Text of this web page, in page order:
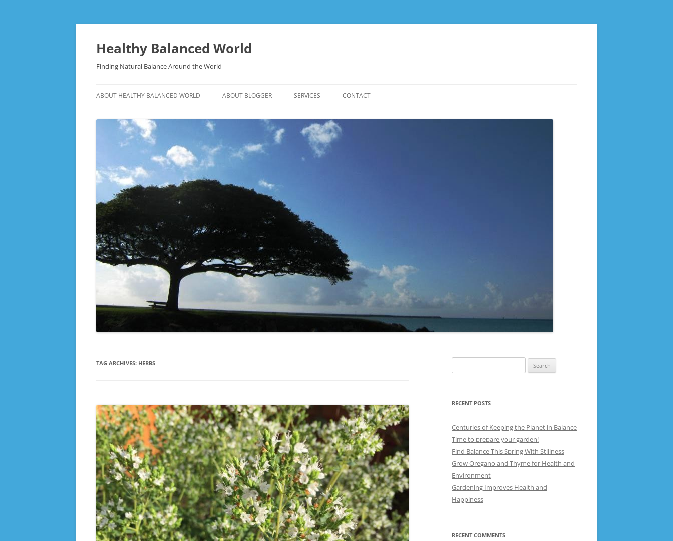
Skip
Healthy Balanced World
Finding Natural Balance Around the World
ABOUT HEALTHY BALANCED WORLD ABOUT BLOGGER SERVICES
EDITING & WRITING SUPPORT
HERBALISM – HEALTHY LIVING
CONTACT
TAG ARCHIVES: HERBS
for:
RECENT POSTS
Centuries of Keeping the Planet in Balance
Time to prepare your garden!
Find Balance This Spring With Stillness
Grow Oregano and Thyme for Health and
Environment
Gardening Improves Health and
Happiness
RECENT COMMENTS